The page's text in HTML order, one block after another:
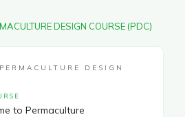
DESIGN COURSE (PDC)
DESIGN
to Permaculture